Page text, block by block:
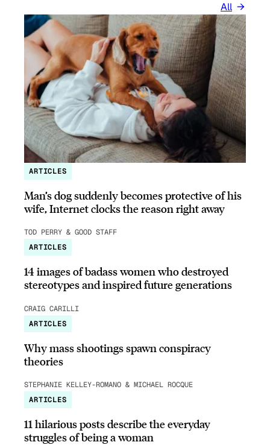
All
ARTICLES
Man’s dog suddenly becomes protective of his
wife, Internet clocks the reason right away
TOD PERRY & GOOD STAFF
ARTICLES
14 images of badass women who destroyed
stereotypes and inspired future generations
CRAIG CARILLI
ARTICLES
Why mass shootings spawn conspiracy
theories
STEPHANIE KELLEY-ROMANO & MICHAEL ROCQUE
ARTICLES
11 hilarious posts describe the everyday
struggles of being a woman